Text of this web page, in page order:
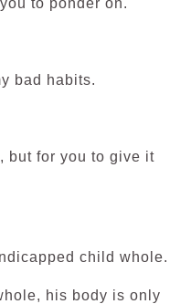
to ponder on.
bad habits.
but for you to give it
child whole.
his body is only